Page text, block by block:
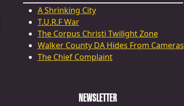
A Shrinking City
T.U.R.F War
The Corpus Christi Twilight Zone
Walker County DA Hides From Cameras
The Chief Complaint
NEWSLETTER